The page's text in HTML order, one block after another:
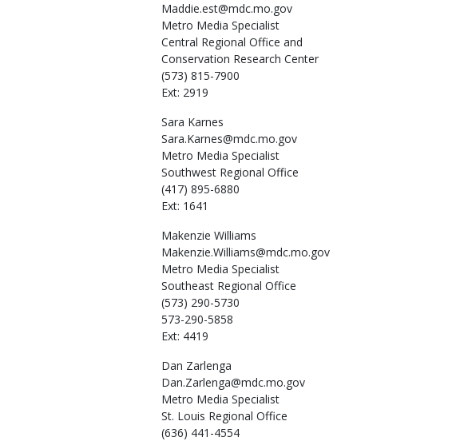
Maddie.est@mdc.mo.gov
Metro Media Specialist
Central Regional Office and
Conservation Research Center
(573) 815-7900
Ext: 2919
Sara Karnes
Sara.Karnes@mdc.mo.gov
Metro Media Specialist
Southwest Regional Office
(417) 895-6880
Ext: 1641
Makenzie Williams
Makenzie.Williams@mdc.mo.gov
Metro Media Specialist
Southeast Regional Office
(573) 290-5730
573-290-5858
Ext: 4419
Dan Zarlenga
Dan.Zarlenga@mdc.mo.gov
Metro Media Specialist
St. Louis Regional Office
(636) 441-4554